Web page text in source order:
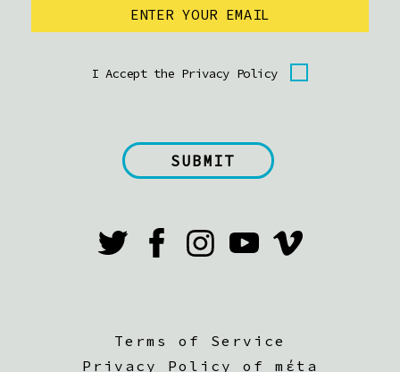
I Accept the Privacy Policy
Terms of Service
Privacy Policy of mέta